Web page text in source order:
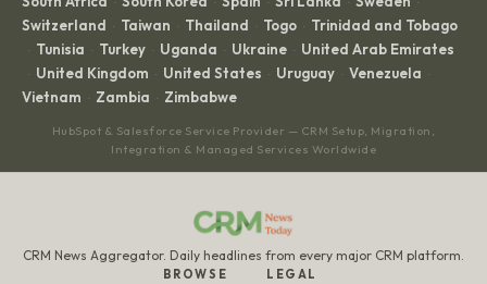
Switzerland · Taiwan · Thailand · Togo · Trinidad and Tobago
· Tunisia · Turkey · Uganda · Ukraine · United Arab Emirates
· United Kingdom · United States · Uruguay · Venezuela ·
Vietnam · Zambia · Zimbabwe
HubSpot & Salesforce Service Provider — CRM Setup, Migration,
Integration & Managed Services Worldwide
CRM News Aggregator. Daily headlines from every major CRM platform.
BROWSE LEGAL